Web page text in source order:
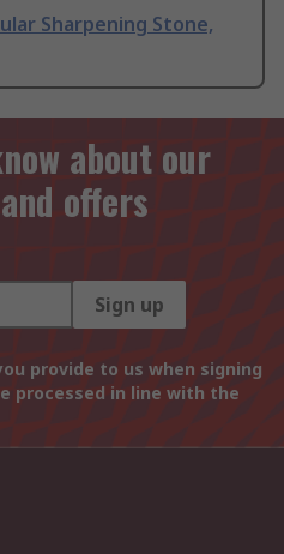
Sharpening Stone,
about our
offers
Sign up
provide to us when signing
processed in line with the